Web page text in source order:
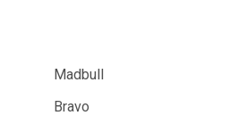
Madbull
Bravo